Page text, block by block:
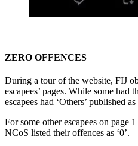
ZERO OFFENCES
During a tour of the website, FIJ
escapees’ pages. While some had
escapees had ‘Others’ published
For some other escapees on page
NCoS listed their offences as ‘0’.